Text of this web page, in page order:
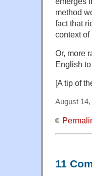
method
fact that
context of
Or, more
English
[A tip of
August 14,
11